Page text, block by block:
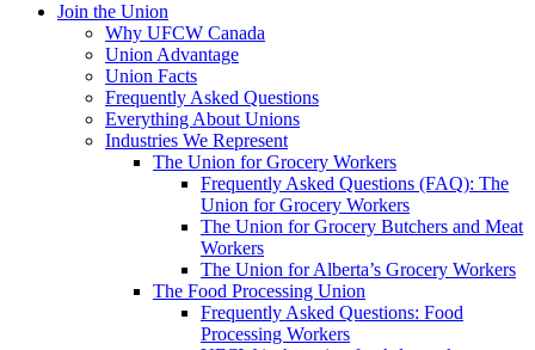
Join the Union
Why UFCW Canada
Union Advantage
Union Facts
Frequently Asked Questions
Everything About Unions
Industries We Represent
The Union for Grocery Workers
Frequently Asked Questions (FAQ): The
Union for Grocery Workers
The Union for Grocery Butchers and Meat
Workers
The Union for Alberta’s Grocery Workers
The Food Processing Union
Frequently Asked Questions: Food
Processing Workers